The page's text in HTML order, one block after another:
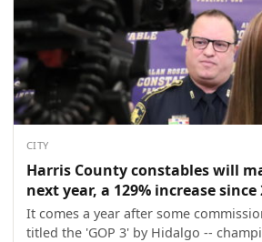
CITY
Harris County constables will
next year, a 129% increase since
It comes a year after some
titled the 'GOP 3' by Hidalgo --